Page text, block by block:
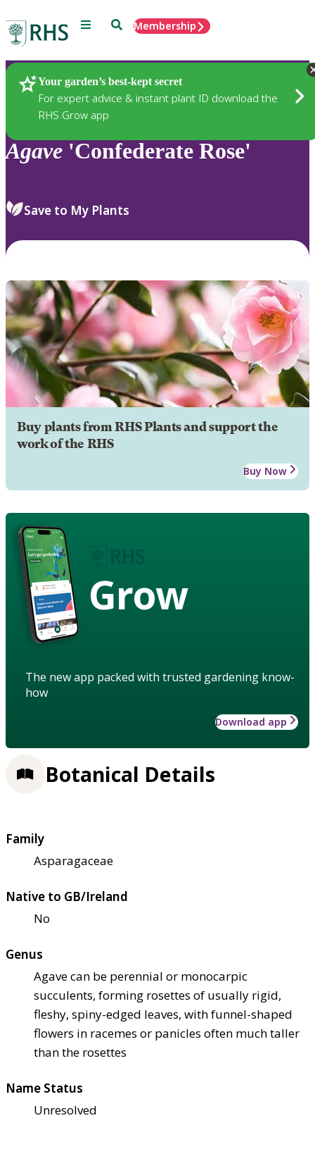
Menu SearchMembership
Your garden’s best-kept secret
For expert advice & instant plant ID download the
RHS Grow app
Plants
Agave 'Confederate Rose'
Save to My Plants
Buy plants from RHS Plants and support the
work of the RHS
Buy Now
Grow
The new app packed with trusted gardening know-
how
Download app
Botanical Details
Family
Asparagaceae
Native to GB/Ireland
No
Genus
Agave can be perennial or monocarpic
succulents, forming rosettes of usually rigid,
fleshy, spiny-edged leaves, with funnel-shaped
flowers in racemes or panicles often much taller
than the rosettes
Name Status
Unresolved